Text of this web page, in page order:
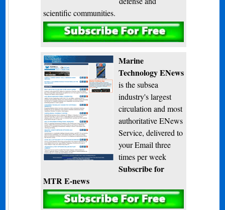
scientific communities.
Subscribe
Marine
Technology ENews
is the subsea
industry's largest
circulation and most
authoritative ENews
Service, delivered to
your Email three
times per week
Subscribe for
MTR E-news